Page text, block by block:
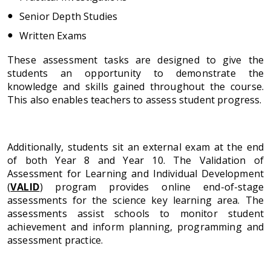
Senior Depth Studies
Written Exams
These assessment tasks are designed to give the
students an opportunity to demonstrate the
knowledge and skills gained throughout the course.
This also enables teachers to assess student progress.
Additionally, students sit an external exam at the end
of both Year 8 and Year 10. The Validation of
Assessment for Learning and Individual Development
(VALID) program provides online end-of-stage
assessments for the science key learning area. The
assessments assist schools to monitor student
achievement and inform planning, programming and
assessment practice.